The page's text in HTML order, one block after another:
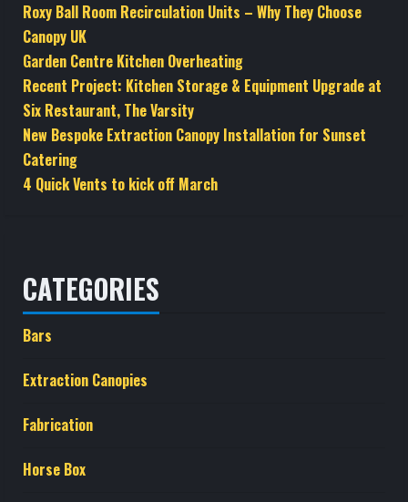
Roxy Ball Room Recirculation Units – Why They Choose
Canopy UK
Garden Centre Kitchen Overheating
Recent Project: Kitchen Storage & Equipment Upgrade at
Six Restaurant, The Varsity
New Bespoke Extraction Canopy Installation for Sunset
Catering
4 Quick Vents to kick off March
CATEGORIES
Bars
Extraction Canopies
Fabrication
Horse Box